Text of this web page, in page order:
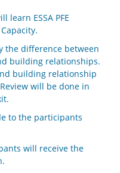
learn ESSA PFE
the difference between
building relationships.
building relationship
will be done in
to the participants
will receive the